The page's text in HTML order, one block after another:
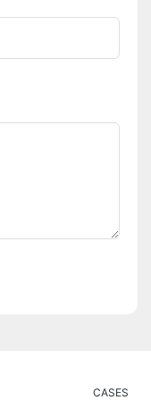
CASES